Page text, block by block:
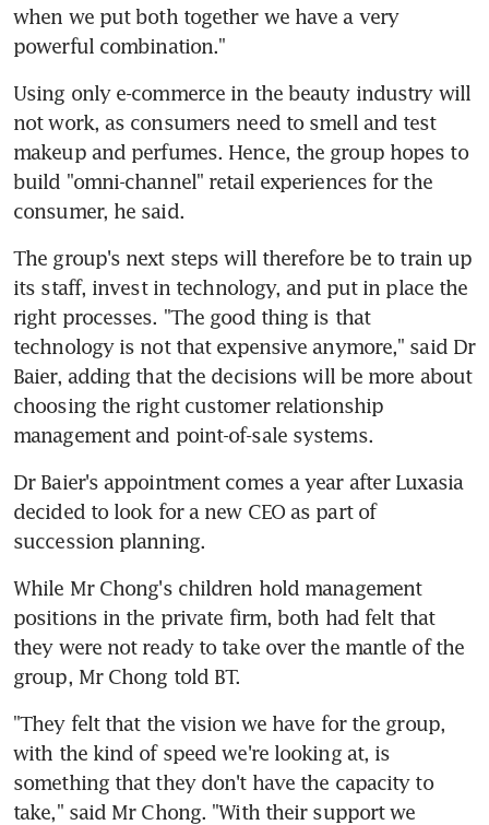
when we put both together we have a very
powerful combination."
Using only e-commerce in the beauty industry will
not work, as consumers need to smell and test
makeup and perfumes. Hence, the group hopes to
build "omni-channel" retail experiences for the
consumer, he said.
The group's next steps will therefore be to train up
its staff, invest in technology, and put in place the
right processes. "The good thing is that
technology is not that expensive anymore," said Dr
Baier, adding that the decisions will be more about
choosing the right customer relationship
management and point-of-sale systems.
Dr Baier's appointment comes a year after Luxasia
decided to look for a new CEO as part of
succession planning.
While Mr Chong's children hold management
positions in the private firm, both had felt that
they were not ready to take over the mantle of the
group, Mr Chong told BT.
"They felt that the vision we have for the group,
with the kind of speed we're looking at, is
something that they don't have the capacity to
take," said Mr Chong. "With their support we